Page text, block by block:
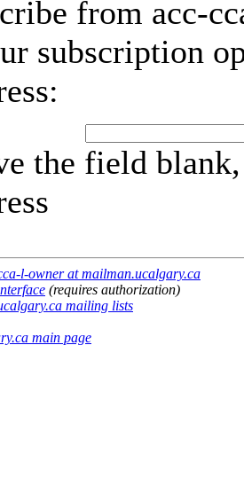
from acc-
subscription
the field
l-owner at mailman.ucalgary.ca
(requires authorization)
mailing lists
main page